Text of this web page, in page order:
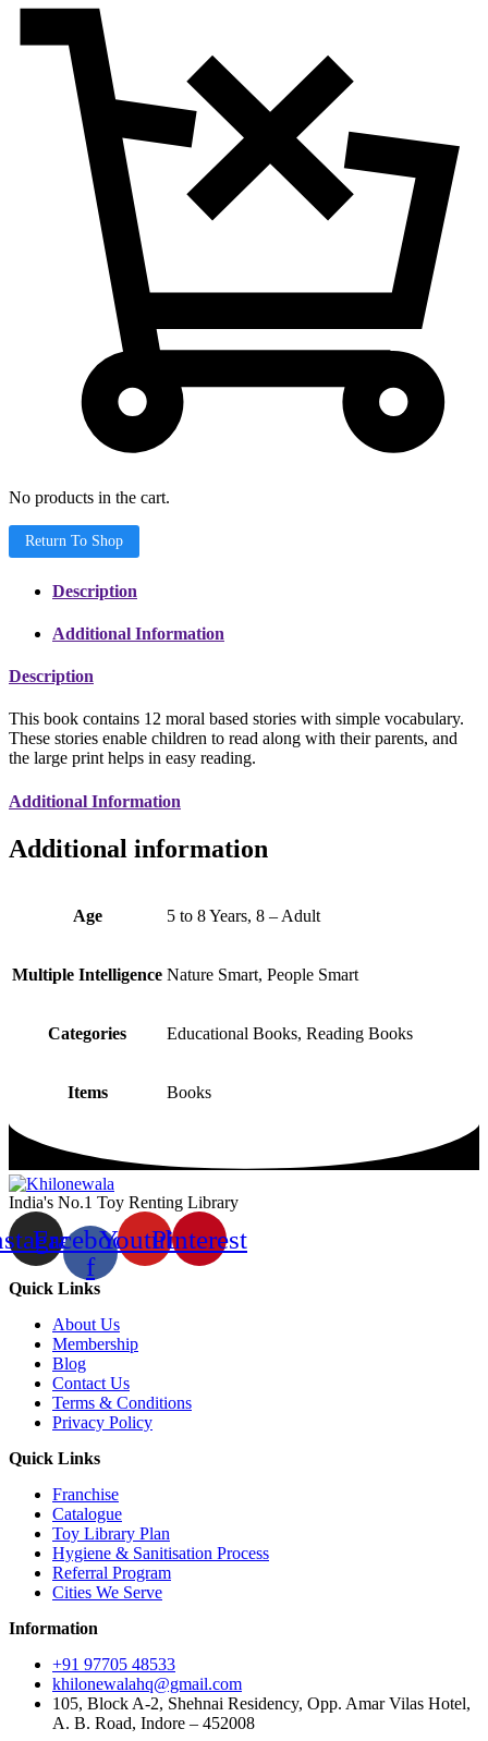
No products in the cart.
Return To Shop
Description
Additional Information
Description
This book contains 12 moral based stories with simple vocabulary.
These stories enable children to read along with their parents, and
the large print helps in easy reading.
Additional Information
Additional information
Age 5 to 8 Years, 8 – Adult
Multiple Intelligence Nature Smart, People Smart
Categories Educational Books, Reading Books
Items Books
India's No.1 Toy Renting Library
Facebook-
f
YoutubePinterest
Quick Links
About Us
Membership
Blog
Contact Us
Terms & Conditions
Privacy Policy
Quick Links
Franchise
Catalogue
Toy Library Plan
Hygiene & Sanitisation Process
Referral Program
Cities We Serve
Information
+91 97705 48533
khilonewalahq@gmail.com
105, Block A-2, Shehnai Residency, Opp. Amar Vilas Hotel,
A. B. Road, Indore – 452008